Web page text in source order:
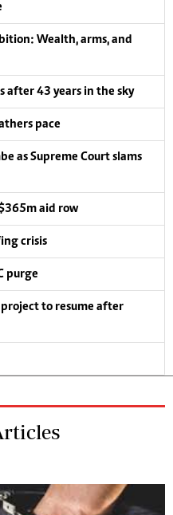
Wealth, arms, and
after 43 years in the sky
pace
as Supreme Court slams
aid row
crisis
purge
to resume after